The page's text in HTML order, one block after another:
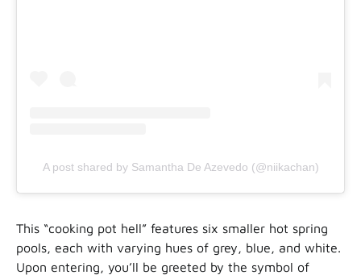
A post shared by Samantha De Azevedo (@niikachan)
This “cooking pot hell” features six smaller hot spring
pools, each with varying hues of grey, blue, and white.
Upon entering, you’ll be greeted by the symbol of